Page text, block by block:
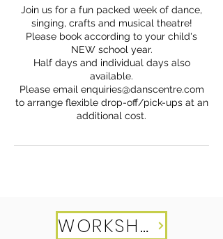
Join us for a fun packed week of dance,
singing, crafts and musical theatre!
Please book according to your child's
NEW school year.
Half days and individual days also
available.
Please email enquiries@danscentre.com
to arrange flexible drop-off/pick-ups at an
additional cost.
WORKSHOPS